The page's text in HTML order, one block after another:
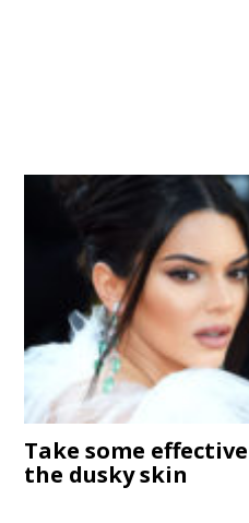
Take some
the dusky skin